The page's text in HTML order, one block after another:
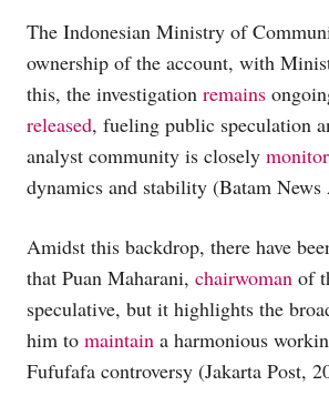
The Indonesian Ministry of
ownership of the account, with
this, the investigation remains
released, fueling public speculation
analyst community is closely
dynamics and stability (Batam News
Amidst this backdrop, there have
that Puan Maharani, chairwoman of
speculative, but it highlights the
him to maintain a harmonious
Fufufafa controversy (Jakarta Post,